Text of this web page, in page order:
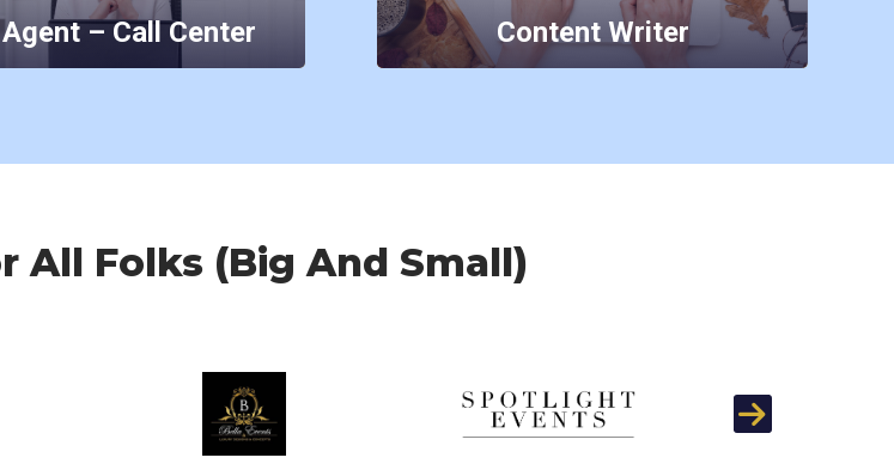
– Call Center Content Writer
All Folks (Big And Small)
Next